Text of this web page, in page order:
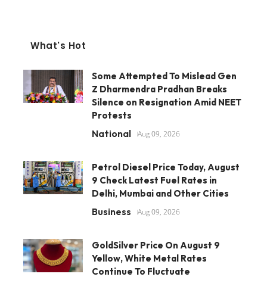
What's Hot
Some Attempted To Mislead Gen
Z Dharmendra Pradhan Breaks
Silence on Resignation Amid NEET
Protests
National Aug 09, 2026
Petrol Diesel Price Today, August
9 Check Latest Fuel Rates in
Delhi, Mumbai and Other Cities
Business Aug 09, 2026
GoldSilver Price On August 9
Yellow, White Metal Rates
Continue To Fluctuate